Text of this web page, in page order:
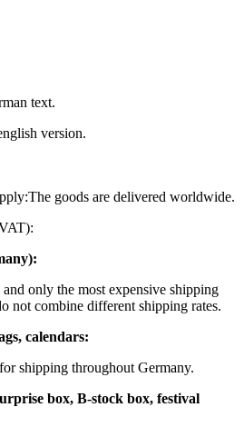
text.
version.
The goods are delivered worldwide.
only the most expensive shipping
not combine different shipping rates.
calendars:
shipping throughout Germany.
box, B-stock box, festival